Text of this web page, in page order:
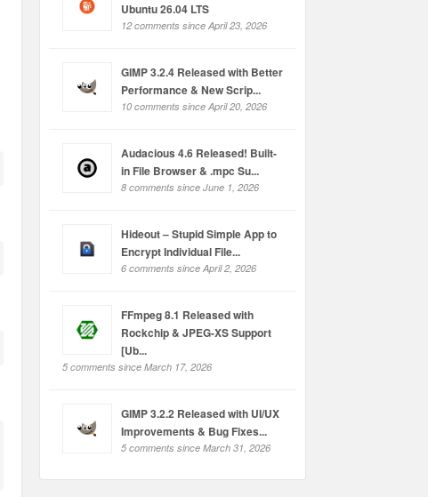
Ubuntu 26.04 LTS
12 comments since April 23, 2026
GIMP 3.2.4 Released with Better
Performance & New Scrip...
10 comments since April 20, 2026
Audacious 4.6 Released! Built-
in File Browser & .mpc Su...
8 comments since June 1, 2026
Hideout – Stupid Simple App to
Encrypt Individual File...
6 comments since April 2, 2026
FFmpeg 8.1 Released with
Rockchip & JPEG-XS Support
[Ub...
5 comments since March 17, 2026
GIMP 3.2.2 Released with UI/UX
Improvements & Bug Fixes...
5 comments since March 31, 2026